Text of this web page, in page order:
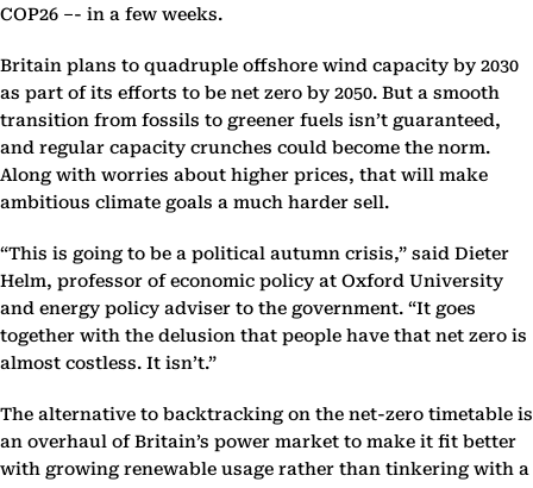
COP26 –- in a few weeks.
Britain plans to quadruple offshore wind capacity by 2030
as part of its efforts to be net zero by 2050. But a smooth
transition from fossils to greener fuels isn’t guaranteed,
and regular capacity crunches could become the norm.
Along with worries about higher prices, that will make
ambitious climate goals a much harder sell.
“This is going to be a political autumn crisis,” said Dieter
Helm, professor of economic policy at Oxford University
and energy policy adviser to the government. “It goes
together with the delusion that people have that net zero is
almost costless. It isn’t.”
The alternative to backtracking on the net-zero timetable is
an overhaul of Britain’s power market to make it fit better
with growing renewable usage rather than tinkering with a